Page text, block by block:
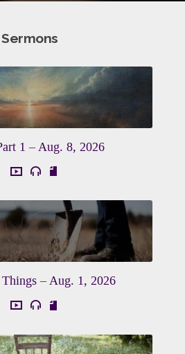
Sermons
1 – Aug. 8, 2026
– Aug. 1, 2026